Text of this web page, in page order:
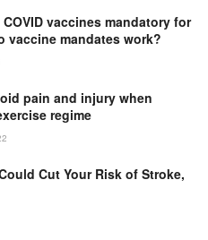
vaccines mandatory for
vaccine mandates work?
pain and injury when
regime
Cut Your Risk of Stroke,